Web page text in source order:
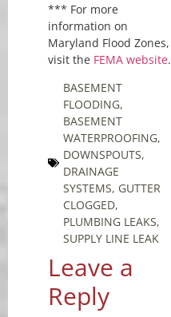
*** For more
information on
Maryland Flood Zones,
visit the FEMA website.
BASEMENT
FLOODING,
BASEMENT
WATERPROOFING,
DOWNSPOUTS,
DRAINAGE
SYSTEMS, GUTTER
CLOGGED,
PLUMBING LEAKS,
SUPPLY LINE LEAK
Leave a
Reply